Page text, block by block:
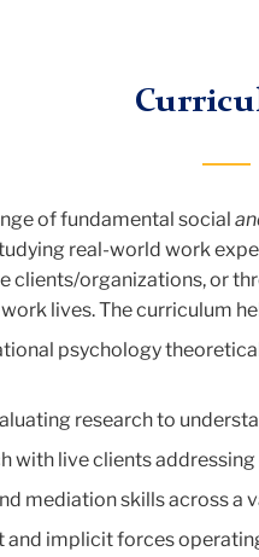
of fundamental social
real-world work
clients/organizations, or
lives. The curriculum
psychology
research to
with live clients
mediation skills across a
implicit forces